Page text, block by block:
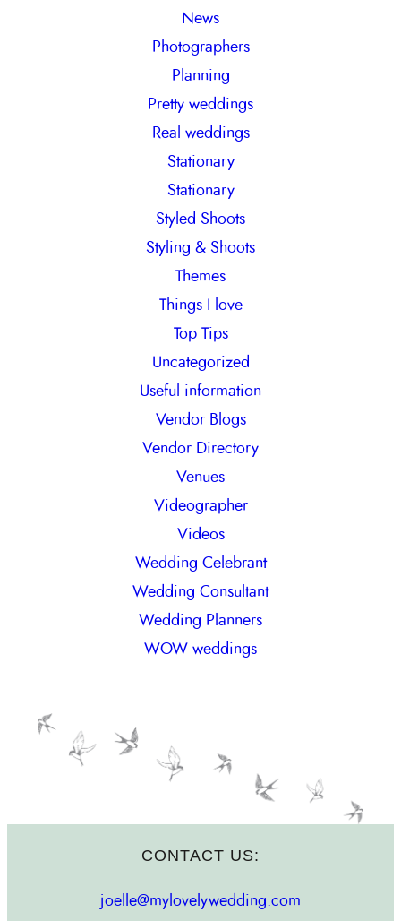
News
Photographers
Planning
Pretty weddings
Real weddings
Stationary
Stationary
Styled Shoots
Styling & Shoots
Themes
Things I love
Top Tips
Uncategorized
Useful information
Vendor Blogs
Vendor Directory
Venues
Videographer
Videos
Wedding Celebrant
Wedding Consultant
Wedding Planners
WOW weddings
CONTACT US:
joelle@mylovelywedding.com